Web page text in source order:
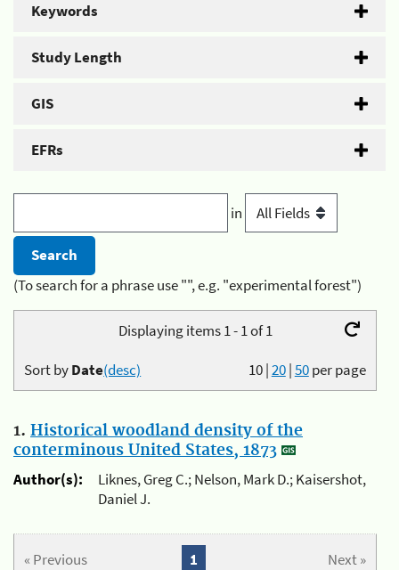
Keywords
Study Length
GIS
EFRs
in
(To search for a phrase use "", e.g. "experimental forest")
Displaying items 1 - 1 of 1
10|20|50per page
Sort byDate(desc)
1. Historical woodland density of the
conterminous United States, 1873
Author(s):
Liknes, Greg C.; Nelson, Mark D.; Kaisershot,
Daniel J.
« Previous Next »
1